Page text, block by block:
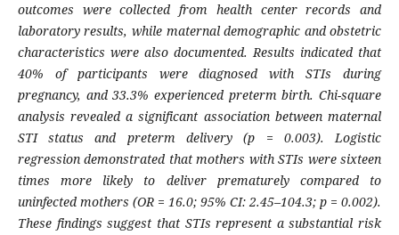
outcomes were collected from health center records and
laboratory results, while maternal demographic and obstetric
characteristics were also documented. Results indicated that
40% of participants were diagnosed with STIs during
pregnancy, and 33.3% experienced preterm birth. Chi-square
analysis revealed a significant association between maternal
STI status and preterm delivery (p = 0.003). Logistic
regression demonstrated that mothers with STIs were sixteen
times more likely to deliver prematurely compared to
uninfected mothers (OR = 16.0; 95% CI: 2.45–104.3; p = 0.002).
These findings suggest that STIs represent a substantial risk